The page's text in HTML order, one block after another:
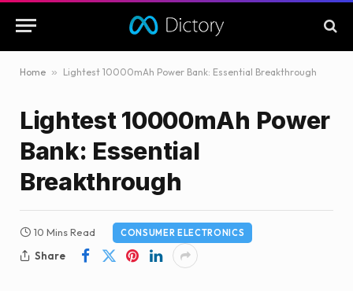
Home » Lightest 10000mAh Power Bank: Essential Breakthrough
Lightest 10000mAh Power
Bank: Essential
Breakthrough
10 Mins Read CONSUMER ELECTRONICS
Share